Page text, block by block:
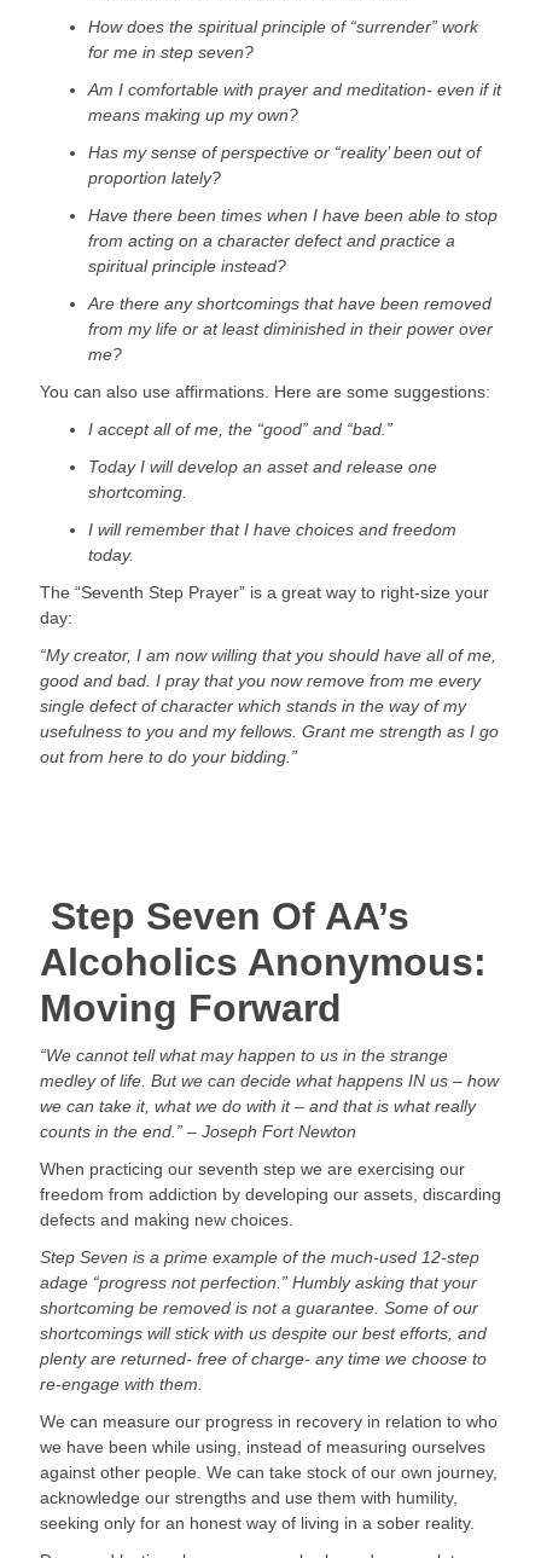
How does the spiritual principle of “surrender” work
for me in step seven?
Am I comfortable with prayer and meditation- even if it
means making up my own?
Has my sense of perspective or “reality’ been out of
proportion lately?
Have there been times when I have been able to stop
from acting on a character defect and practice a
spiritual principle instead?
Are there any shortcomings that have been removed
from my life or at least diminished in their power over
me?
You can also use affirmations. Here are some suggestions:
I accept all of me, the “good” and “bad.”
Today I will develop an asset and release one
shortcoming.
I will remember that I have choices and freedom
today.
The “Seventh Step Prayer” is a great way to right-size your
day:
“My creator, I am now willing that you should have all of me,
good and bad. I pray that you now remove from me every
single defect of character which stands in the way of my
usefulness to you and my fellows. Grant me strength as I go
out from here to do your bidding.”
Alcoholics Anonymous:
Moving Forward
“We cannot tell what may happen to us in the strange
medley of life. But we can decide what happens IN us – how
we can take it, what we do with it – and that is what really
counts in the end.” – Joseph Fort Newton
When practicing our seventh step we are exercising our
freedom from addiction by developing our assets, discarding
defects and making new choices.
Step Seven is a prime example of the much-used 12-step
adage “progress not perfection.” Humbly asking that your
shortcoming be removed is not a guarantee. Some of our
shortcomings will stick with us despite our best efforts, and
plenty are returned- free of charge- any time we choose to
re-engage with them.
We can measure our progress in recovery in relation to who
we have been while using, instead of measuring ourselves
against other people. We can take stock of our own journey,
acknowledge our strengths and use them with humility,
seeking only for an honest way of living in a sober reality.